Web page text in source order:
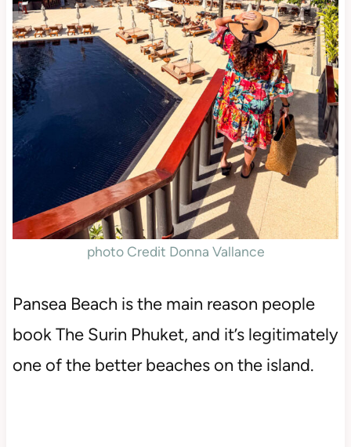
photo Credit Donna Vallance
Pansea Beach is the main reason people
book The Surin Phuket, and it’s legitimately
one of the better beaches on the island.